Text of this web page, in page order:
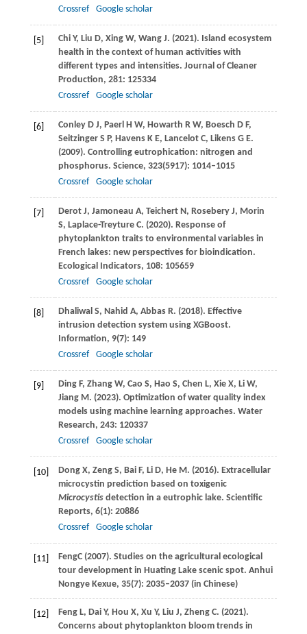
Crossref Google scholar
[5] Chi Y, Liu D, XingW, Wang J. (2021). Island ecosystem
health in the context of human activities with
different types and intensities. Journal of Cleaner
Production, 281: 125334
Crossref
Google scholar
[6] Conley D J, PaerlH W, Howarth R W, Boesch D F,
SeitzingerS P, HavensK E, Lancelot C, LikensG E.
(2009). Controlling eutrophication: nitrogen and
phosphorus. Science, 323(5917): 1014–1015
Crossref
Google scholar
[7] Derot J, Jamoneau A, TeichertN, Rosebery J, Morin
S, Laplace-TreytureC. (2020). Response of
phytoplankton traits to environmental variables in
French lakes: new perspectives for bioindication.
Ecological Indicators, 108: 105659
Crossref
Google scholar
[8] Dhaliwal S, Nahid A, AbbasR. (2018). Effective
intrusion detection system using XGBoost.
Information, 9(7): 149
Crossref
Google scholar
[9] Ding F, ZhangW, Cao S, Hao S, Chen L, XieX, Li W,
JiangM. (2023). Optimization of water quality index
models using machine learning approaches. Water
Research, 243: 120337
Crossref
Google scholar
[10] Dong X, ZengS, BaiF, Li D, HeM. (2016). Extracellular
microcystin prediction based on toxigenic
Microcystisdetection in a eutrophic lake. Scientific
Reports, 6(1): 20886
Crossref
Google scholar
[11] FengC(2007). Studies on the agricultural ecological
tour development in Huating Lake scenic spot. Anhui
Nongye Kexue, 35(7): 2035–2037 (in Chinese)
[12] Feng L, DaiY, Hou X, Xu Y, Liu J, ZhengC. (2021).
Concerns about phytoplankton bloom trends in